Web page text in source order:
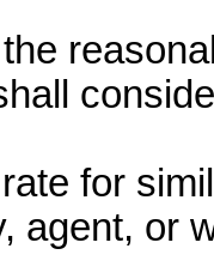
for
agent, or